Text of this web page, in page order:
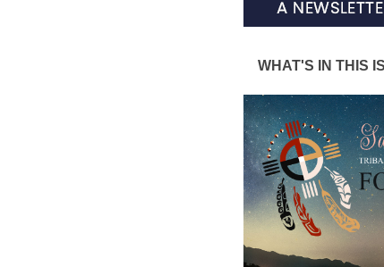
WHAT'S IN THIS